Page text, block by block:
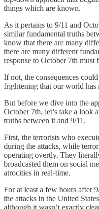
things which are known.
As it pertains to 9/11 and
similar fundamental truths
know that there are many
there are many different
response to October 7th must
If not, the consequences
frightening that our world has
But before we dive into the
October 7th, let’s take a look
truths between it and 9/11.
First, the terrorists who
during the attacks, while
operating overtly. They
broadcasted them on social
atrocities in real-time.
For at least a few hours after
the attacks in the United
although it wasn’t exactly